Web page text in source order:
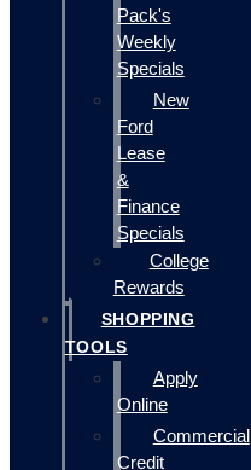
Pack's
Weekly
Specials
New
Ford
Lease
&
Finance
Specials
College
Rewards
SHOPPING
TOOLS
Apply
Online
Commercial
Credit